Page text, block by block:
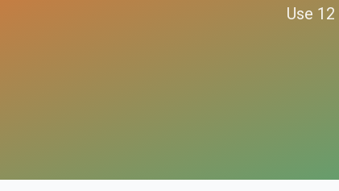
Use 12